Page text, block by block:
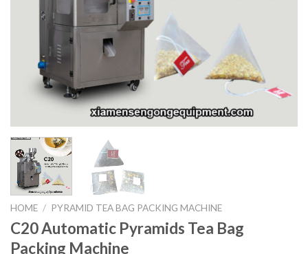
HOME / PYRAMID TEA BAG PACKING MACHINE
C20 Automatic Pyramids Tea Bag
Packing Machine